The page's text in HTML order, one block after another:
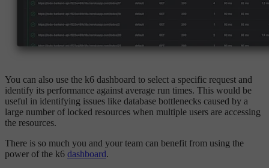
You can also use the k6 dashboard to select a specific request and
identify its performance against average run times. This would be
useful in identifying issues like database bottlenecks caused by a
large number of locked resources when multiple users are accessing
the resources.
There is so much you and your team can benefit from using the
power of the k6 dashboard.